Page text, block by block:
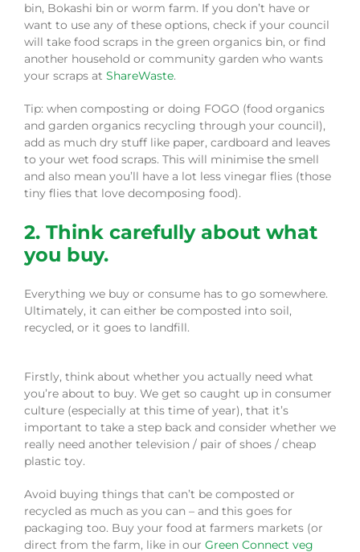
bin, Bokashi bin or worm farm. If you don’t have or
want to use any of these options, check if your council
will take food scraps in the green organics bin, or find
another household or community garden who wants
your scraps at ShareWaste.
Tip: when composting or doing FOGO (food organics
and garden organics recycling through your council),
add as much dry stuff like paper, cardboard and leaves
to your wet food scraps. This will minimise the smell
and also mean you’ll have a lot less vinegar flies (those
tiny flies that love decomposing food).
2. Think carefully about what
you buy.
Everything we buy or consume has to go somewhere.
Ultimately, it can either be composted into soil,
recycled, or it goes to landfill.
Firstly, think about whether you actually need what
you’re about to buy. We get so caught up in consumer
culture (especially at this time of year), that it’s
important to take a step back and consider whether we
really need another television / pair of shoes / cheap
plastic toy.
Avoid buying things that can’t be composted or
recycled as much as you can – and this goes for
packaging too. Buy your food at farmers markets (or
direct from the farm, like in our Green Connect veg